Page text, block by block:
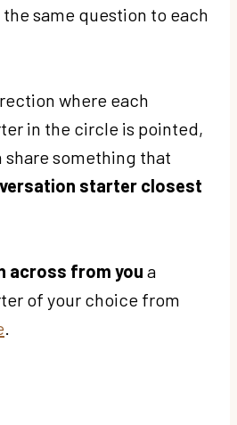
the same question to each
where each
in the circle is pointed,
share something that
starter closest
across from you a
of your choice from
.